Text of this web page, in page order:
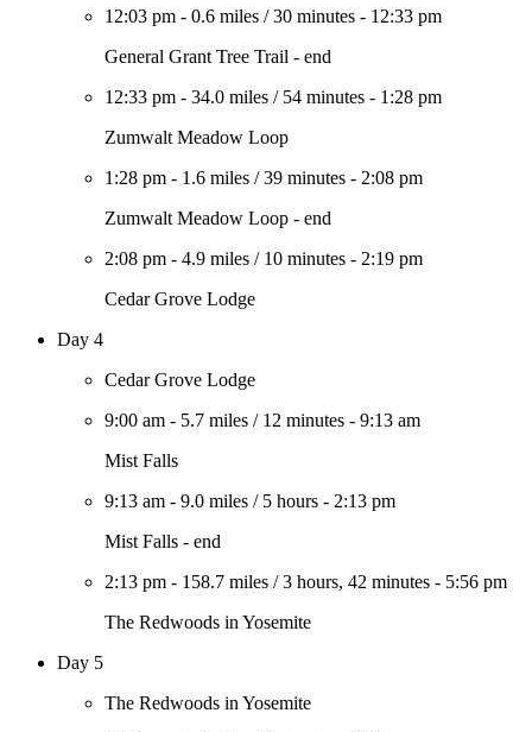
12:03 pm - 0.6 miles /30 minutes - 12:33 pm
General Grant Tree Trail - end
12:33 pm - 34.0 miles / 54 minutes - 1:28 pm
Zumwalt Meadow Loop
1:28 pm - 1.6 miles /39 minutes - 2:08 pm
Zumwalt Meadow Loop - end
2:08 pm - 4.9 miles / 10 minutes - 2:19 pm
Cedar Grove Lodge
Day 4
Cedar Grove Lodge
9:00 am - 5.7 miles / 12 minutes - 9:13 am
Mist Falls
9:13 am - 9.0 miles / 5 hours - 2:13 pm
Mist Falls - end
2:13 pm - 158.7 miles /3 hours, 42 minutes - 5:56 pm
The Redwoods in Yosemite
Day 5
The Redwoods in Yosemite